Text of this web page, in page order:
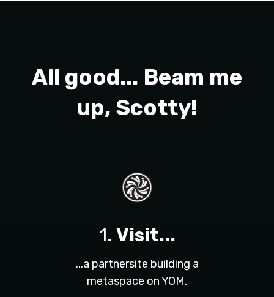
All good... Beam me
up, Scotty!
1. Visit...
...a partnersite building a
metaspace on YOM.